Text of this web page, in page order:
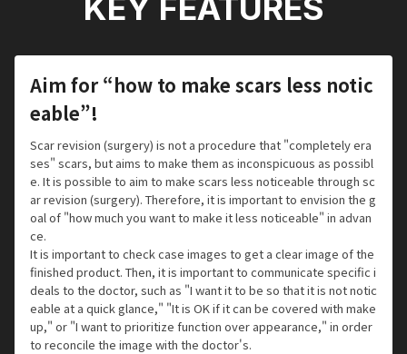
KEY FEATURES
Aim for “how to make scars less notic
eable”!
Scar revision (surgery) is not a procedure that "completely era
ses" scars, but aims to make them as inconspicuous as possibl
e. It is possible to aim to make scars less noticeable through sc
ar revision (surgery). Therefore, it is important to envision the g
oal of "how much you want to make it less noticeable" in advan
ce.
It is important to check case images to get a clear image of the
finished product. Then, it is important to communicate specific i
deals to the doctor, such as "I want it to be so that it is not notic
eable at a quick glance," "It is OK if it can be covered with make
up," or "I want to prioritize function over appearance," in order
to reconcile the image with the doctor's.